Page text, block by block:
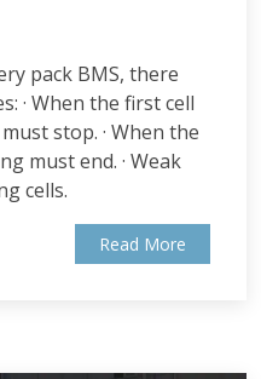
pack BMS, there
· When the first cell
stop. · When the
must end. · Weak
cells.
Read More